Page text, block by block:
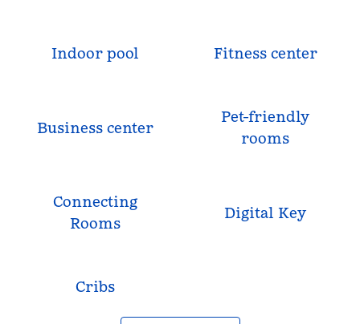
Indoor pool Fitness center
Business center
Pet-friendly
rooms
Connecting
Rooms
Digital Key
Cribs